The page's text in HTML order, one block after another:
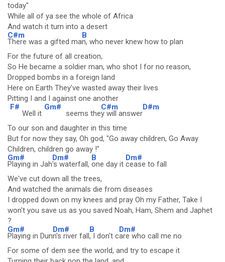
today"
While all of ya see the whole of Africa
And watch it turn into a desert
C#m
There was a gifted ma
B
n, who never knew how to plan
For the future of all creation,
So He became a soldier man, who shot I for no reason,
Dropped bombs in a foreign land
Here on Earth They've wasted away their lives
Pitting I and I against one another
F#
Well it
Gm#
seems the
C#m
y will answer
D#m
To our son and daughter in this time
But for now they say, Oh god, "Go away children, Go Away
Children, children go away !"
Gm#
Playing in Jah
Dm#
's waterfall,
B
one day it
Dm#
cease to fall
We've cut down all the trees,
And watched the animals die from diseases
I dropped down on my knees and pray Oh my Father, Take I
won't you save us as you saved Noah, Ham, Shem and Japhet
?
Gm#
Playing in Dun
Dm#
n's river fall
B
, I don't c
Dm#
are who call me no
For some of dem see the world, and try to escape it